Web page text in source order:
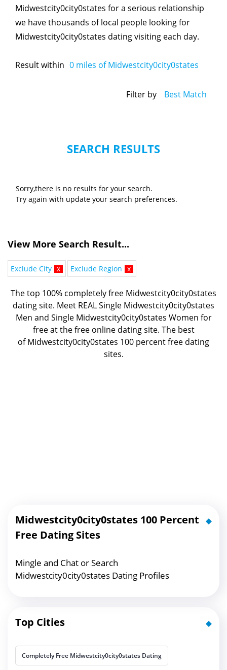
Midwestcity0city0states for a serious relationship
we have thousands of local people looking for
Midwestcity0city0states dating visiting each day.
Result within 0 miles of Midwestcity0city0states
Filter by Best Match
SEARCH RESULTS
Sorry,there is no results for your search.
Try again with update your search preferences.
View More Search Result...
Exclude City x Exclude Region x
The top 100% completely free Midwestcity0city0states
dating site. Meet REAL Single Midwestcity0city0states
Men and Single Midwestcity0city0states Women for
free at the free online dating site. The best
ofMidwestcity0city0states 100 percent free dating
sites.
Midwestcity0city0states 100 Percent
Free Dating Sites
Mingle and Chat or Search
Midwestcity0city0states Dating Profiles
Top Cities
Completely Free Midwestcity0city0states Dating